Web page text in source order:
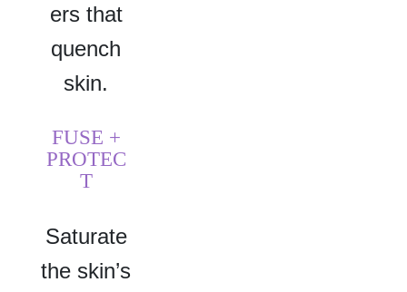
ers that
quench
skin.
FUSE +
PROTEC
T
Saturate
the skin’s